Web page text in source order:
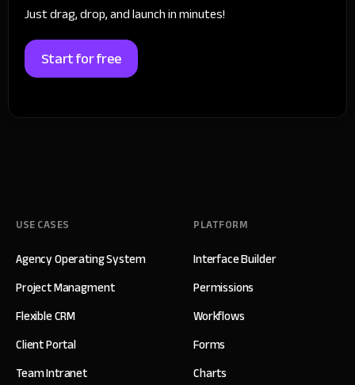
Just drag, drop, and launch in minutes!
Start for free
USE CASES
Agency Operating System
Project Managment
Flexible CRM
Client Portal
Team Intranet
PLATFORM
Interface Builder
Permissions
Workflows
Forms
Charts